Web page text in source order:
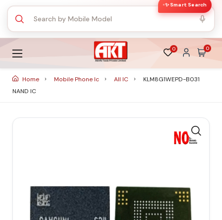
✨ Smart Search
0 0
Home Mobile Phone Ic All IC
KLM8G1WEPD-B031
NAND IC